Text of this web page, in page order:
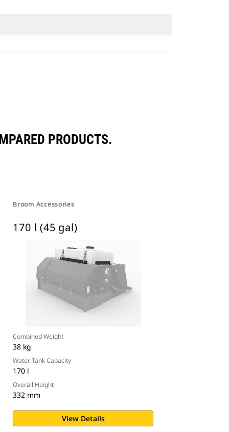
PRODUCTS.
Broom Accessories
170 l (45 gal)
Combined Weight
38 kg
Water Tank Capacity
170 l
Overall Height
332 mm
View Details